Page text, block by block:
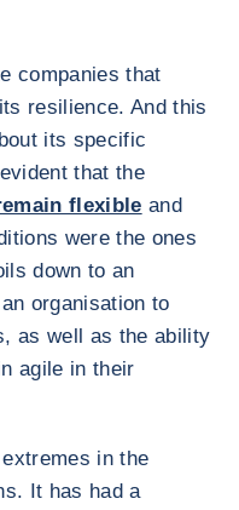
companies that
resilience. And this
its specific
that the
flexible and
were the ones
down to an
organisation to
as well as the ability
agile in their
in the
It has had a